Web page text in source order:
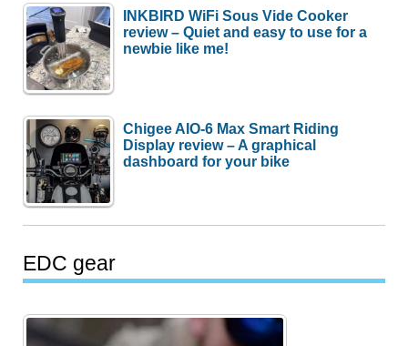
INKBIRD WiFi Sous Vide Cooker
review – Quiet and easy to use for a
newbie like me!
Chigee AIO-6 Max Smart Riding
Display review – A graphical
dashboard for your bike
EDC gear